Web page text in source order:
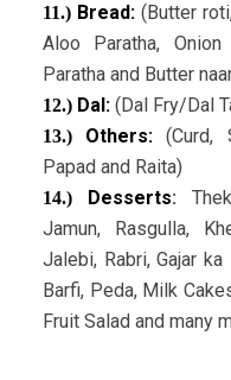
11.)Bread: (Butter
Aloo Paratha,
Paratha and Butter
12.)Dal: (Dal Fry/Dal
13.)Others: (Curd,
Papad and Raita)
14.)Desserts:
Jamun, Rasgulla,
Jalebi, Rabri, Gajar ka
Barfi, Peda, Milk
Fruit Salad and many